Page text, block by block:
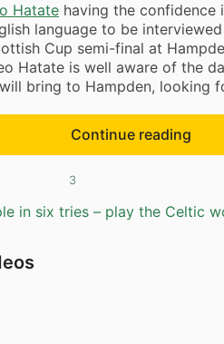
Hatate having the confidence
language to be
Cup semi-final at
Hatate is well aware of the
bring to Hampden, looking
Continue reading
3
in six tries – play the Celtic